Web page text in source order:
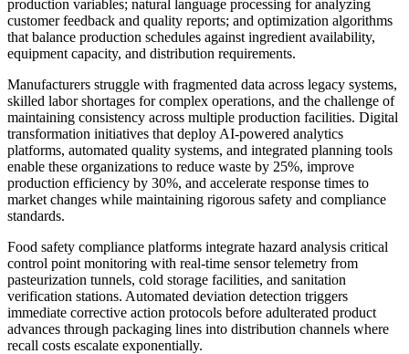
production variables; natural language processing for analyzing
customer feedback and quality reports; and optimization algorithms
that balance production schedules against ingredient availability,
equipment capacity, and distribution requirements.
Manufacturers struggle with fragmented data across legacy systems,
skilled labor shortages for complex operations, and the challenge of
maintaining consistency across multiple production facilities. Digital
transformation initiatives that deploy AI-powered analytics
platforms, automated quality systems, and integrated planning tools
enable these organizations to reduce waste by 25%, improve
production efficiency by 30%, and accelerate response times to
market changes while maintaining rigorous safety and compliance
standards.
Food safety compliance platforms integrate hazard analysis critical
control point monitoring with real-time sensor telemetry from
pasteurization tunnels, cold storage facilities, and sanitation
verification stations. Automated deviation detection triggers
immediate corrective action protocols before adulterated product
advances through packaging lines into distribution channels where
recall costs escalate exponentially.